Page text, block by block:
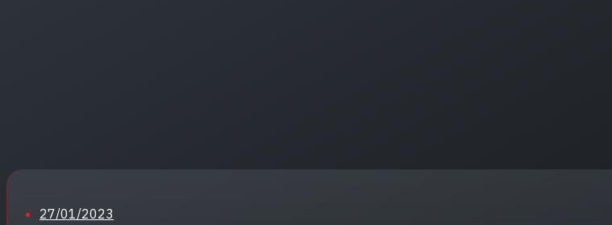
Posted
27/01/2023